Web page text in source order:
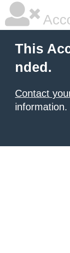
This
nded.
Contact
information.